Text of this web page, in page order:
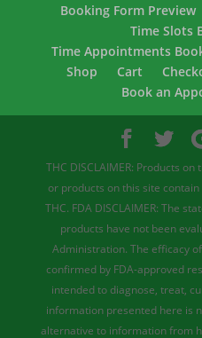
Booking Form Preview
Time Slots
Time Appointments
Shop
Cart
Book an
THC DISCLAIMER: Products
or products on this site
THC. FDA DISCLAIMER: The
products have not been
Administration. The efficacy
confirmed by FDA-approved
intended to diagnose, treat,
information presented here is
alternative to information from